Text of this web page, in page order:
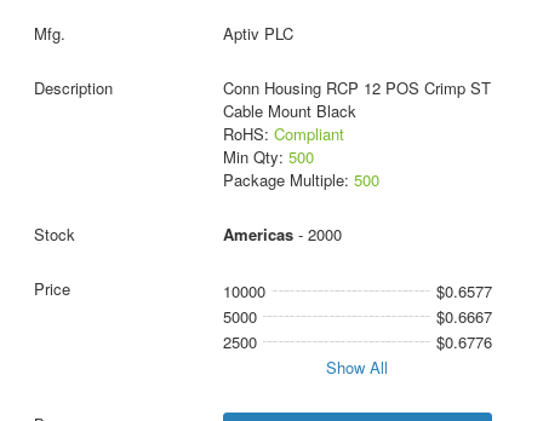
Aptiv PLC
Conn Housing RCP 12 POS Crimp ST
Cable Mount Black
RoHS: Compliant
Min Qty: 500
Package Multiple: 500
Americas- 2000
10000
$0.6577
5000
$0.6667
2500
$0.6776
Show All